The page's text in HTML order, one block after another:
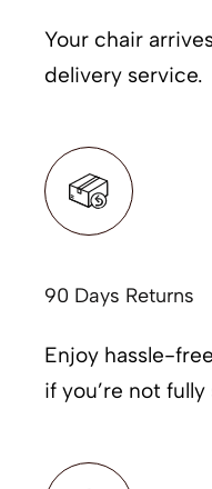
Your chair
delivery service.
90 Days Returns
Enjoy hassle-
if you’re not